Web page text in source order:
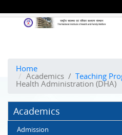
of
Health
and
Family
Welfare
(NIHFW)
Home
Academics/ Teaching
Health Administration (DHA)
Academics
Admission